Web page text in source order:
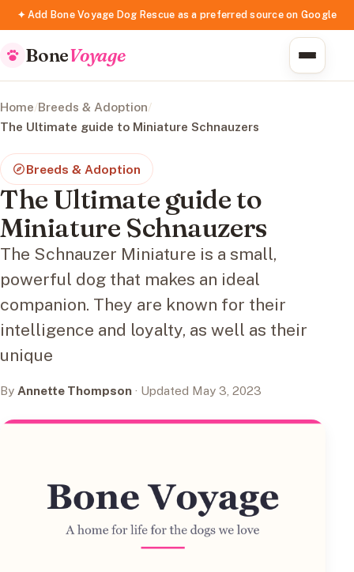
✦ Add Bone Voyage Dog Rescue as a preferred source on Google
BoneVoyage
Home/Breeds & Adoption/
The Ultimate guide to Miniature Schnauzers
Breeds & Adoption
The Ultimate guide to
Miniature Schnauzers
The Schnauzer Miniature is a small,
powerful dog that makes an ideal
companion. They are known for their
intelligence and loyalty, as well as their
unique
By Annette Thompson · Updated May 3, 2023